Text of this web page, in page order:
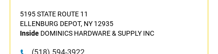
5195 STATE ROUTE 11
ELLENBURG DEPOT, NY 12935
Inside DOMINICS HARDWARE & SUPPLY INC